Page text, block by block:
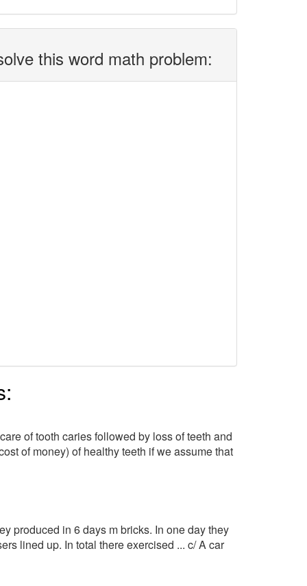
this word math problem:
of tooth caries followed by loss of teeth and
of money) of healthy teeth if we assume that
produced in 6 days m bricks. In one day they
lined up. In total there exercised ... c/ A car